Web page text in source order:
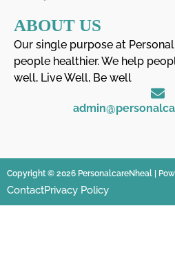
ABOUT US
Our single purpose at
people healthier. We help
well, Live Well, Be well
Copyright © 2026 PersonalcareNheal |
ContactPrivacy Policy